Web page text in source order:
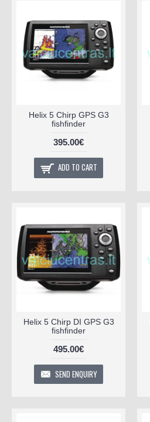
Helix 5 Chirp GPS G3
fishfinder
395.00€
ADD TO CART
Helix 5 Chirp DI GPS G3
fishfinder
495.00€
SEND ENQUIRY